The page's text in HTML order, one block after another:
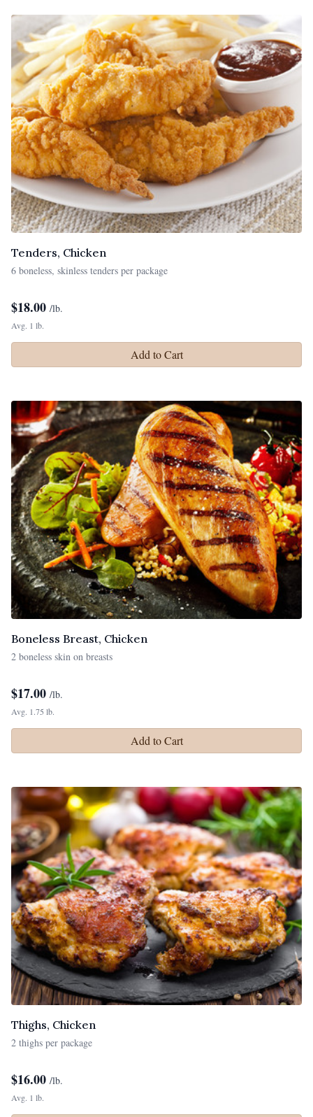
Tenders, Chicken
6 boneless, skinless tenders per package
$18.00 /lb.
Avg. 1 lb.
Add to Cart
Boneless Breast, Chicken
2 boneless skin on breasts
$17.00 /lb.
Avg. 1.75 lb.
Add to Cart
Thighs, Chicken
2 thighs per package
$16.00 /lb.
Avg. 1 lb.